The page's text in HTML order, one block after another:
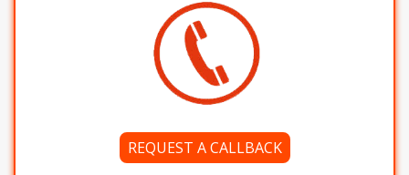
REQUEST A CALLBACK